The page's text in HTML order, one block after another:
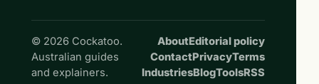
© 2026 Cockatoo.
Australian guides
and explainers.
AboutEditorial policy
ContactPrivacyTerms
IndustriesBlogToolsRSS